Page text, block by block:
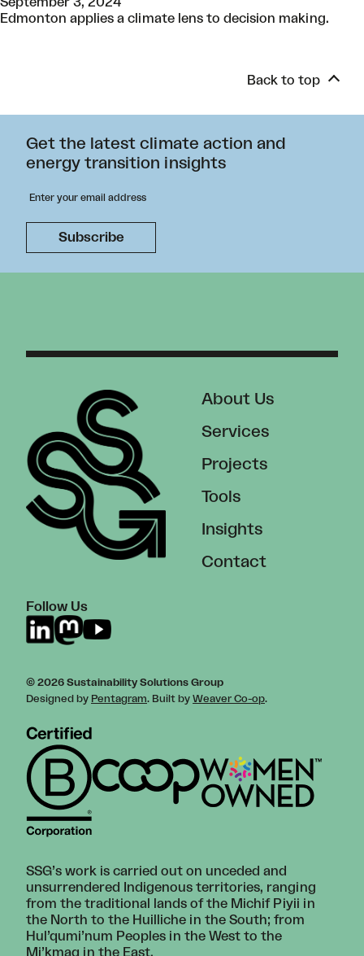
Edmonton applies a climate lens to decision making.
Back to top
Get the latest climate action and
energy transition insights
Follow Us
About Us
Services
Projects
Tools
Insights
Contact
© 2026 Sustainability Solutions Group
Designed by Pentagram. Built by Weaver Co-op.
SSG’s work is carried out on unceded and
unsurrendered Indigenous territories, ranging
from the traditional lands of the Michif Piyii in
the North to the Huilliche in the South; from
Hul’qumi’num Peoples in the West to the
Mi’kmaq in the East.